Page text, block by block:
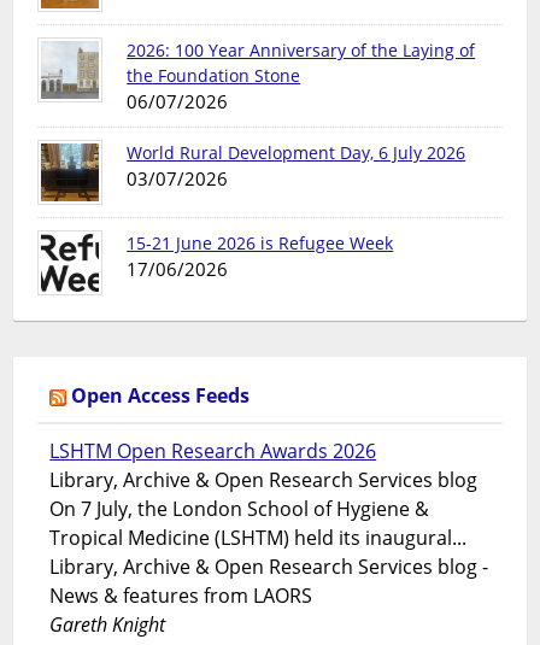
2026: 100 Year Anniversary of the Laying of
the Foundation Stone
06/07/2026
World Rural Development Day, 6 July 2026
03/07/2026
15-21 June 2026 is Refugee Week
17/06/2026
Open Access Feeds
LSHTM Open Research Awards 2026
Library, Archive & Open Research Services blog
On 7 July, the London School of Hygiene &
Tropical Medicine (LSHTM) held its inaugural...
Library, Archive & Open Research Services blog -
News & features from LAORS
Gareth Knight